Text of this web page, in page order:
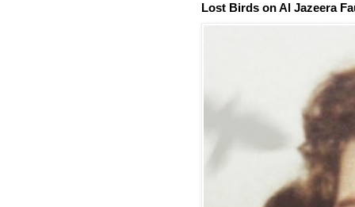
Lost Birds on Al Jazeera